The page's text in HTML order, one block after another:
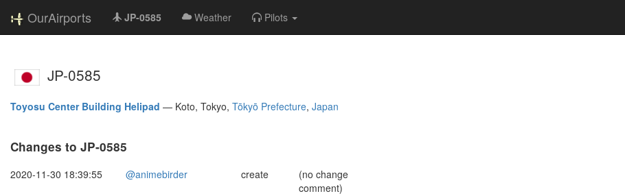
OurAirports JP-0585 Weather Pilots
JP-0585
Toyosu Center Building Helipad — Koto, Tokyo, Tōkyō Prefecture, Japan
Changes to JP-0585
2020-11-30 18:39:55 @animebirder create
(no change
comment)